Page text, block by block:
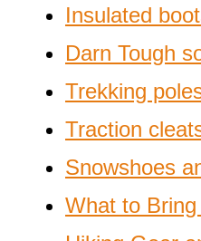
Insulated
Darn Tough
Trekking
Traction
Snowshoes
What to